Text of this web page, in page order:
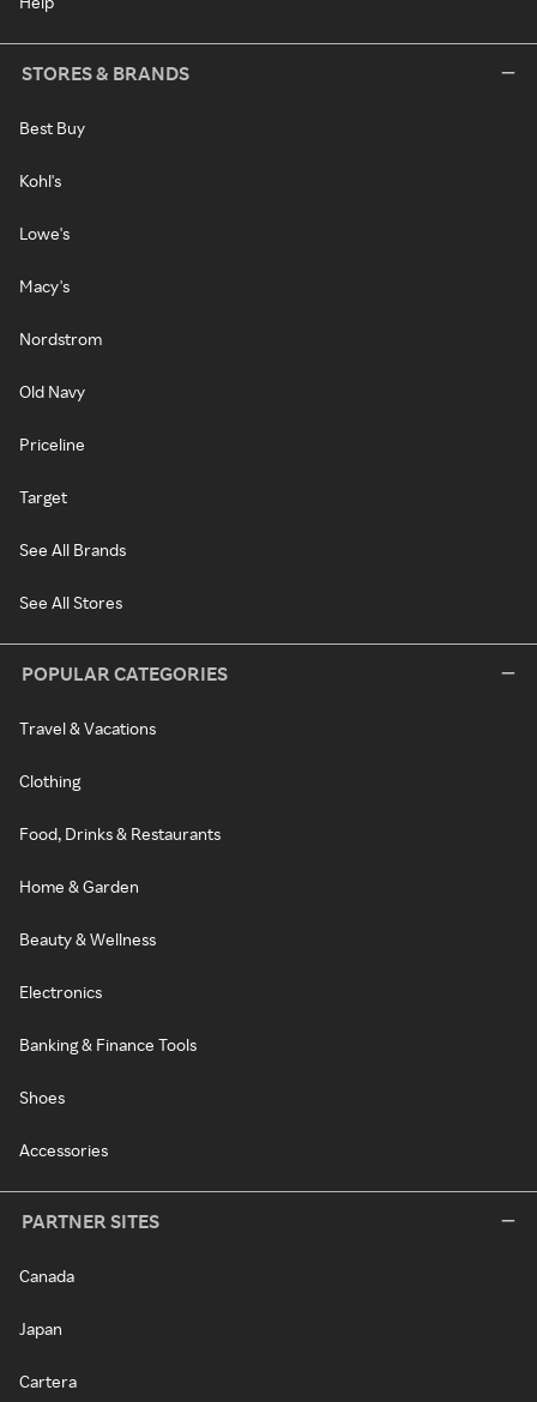
STORES & BRANDS
Best Buy
Kohl's
Lowe's
Macy's
Nordstrom
Old Navy
Priceline
Target
See All Brands
See All Stores
POPULAR CATEGORIES
Travel & Vacations
Clothing
Food, Drinks & Restaurants
Home & Garden
Beauty & Wellness
Electronics
Banking & Finance Tools
Shoes
Accessories
PARTNER SITES
Canada
Japan
Cartera